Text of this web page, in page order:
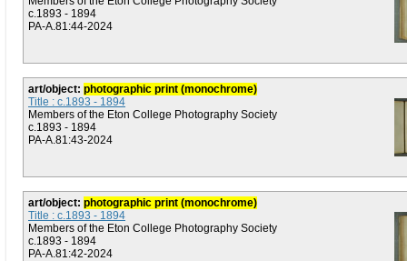
c.1893 - 1894
PA-A.81:44-2024
art/object: photographic print (monochrome)
Title : c.1893 - 1894
Members of the Eton College Photography Society
c.1893 - 1894
PA-A.81:43-2024
art/object: photographic print (monochrome)
Title : c.1893 - 1894
Members of the Eton College Photography Society
c.1893 - 1894
PA-A.81:42-2024